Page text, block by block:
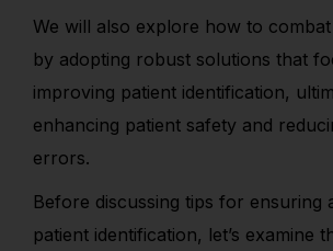
We will also explore how to
by adopting robust solutions that
improving patient identification,
enhancing patient safety and
errors.
Before discussing tips for ensuring
patient identification, let’s examine